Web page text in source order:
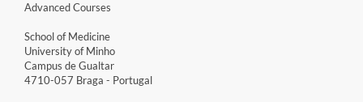
Advanced Courses
School of Medicine
University of Minho
Campus de Gualtar
4710-057 Braga - Portugal